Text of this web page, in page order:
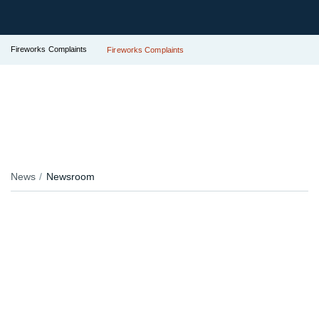
Fireworks Complaints Fireworks Complaints
News Newsroom